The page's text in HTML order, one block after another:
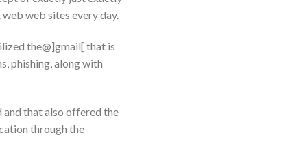
web sites every day.
the@]gmail[ that is
phishing, along with
and that also offered the
through the